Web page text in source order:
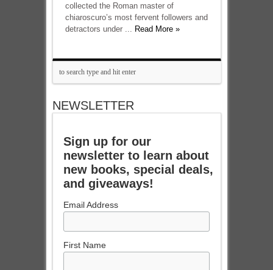
collected the Roman master of
chiaroscuro’s most fervent followers and
detractors under ... Read More »
NEWSLETTER
Sign up for our
newsletter to learn about
new books, special deals,
and giveaways!
Email Address
First Name